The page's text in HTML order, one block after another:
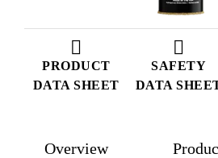
PRODUCT
DATA SHEET
SAFETY
DATA
Overview